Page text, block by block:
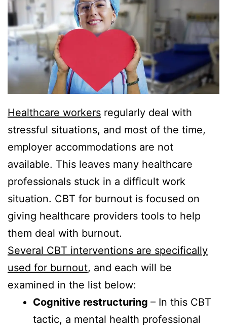
Healthcare workers regularly deal with
stressful situations, and most of the time,
employer accommodations are not
available. This leaves many healthcare
professionals stuck in a difficult work
situation. CBT for burnout is focused on
giving healthcare providers tools to help
them deal with burnout.
Several CBT interventions are specifically
used for burnout, and each will be
examined in the list below:
Cognitive restructuring – In this CBT
tactic, a mental health professional